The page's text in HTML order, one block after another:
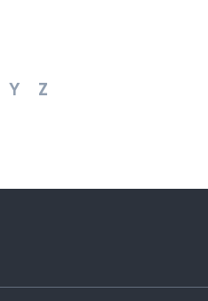
Y Z